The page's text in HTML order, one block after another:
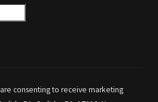
consenting to receive marketing